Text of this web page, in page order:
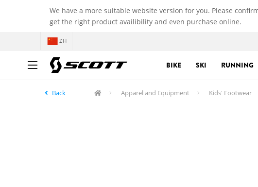
We have a more suitable website version for you. Please
get the right product availibility and even purchase online.
ZH
BIKE SKI RUNNING
Back Apparel and Equipment Kids' Footwear